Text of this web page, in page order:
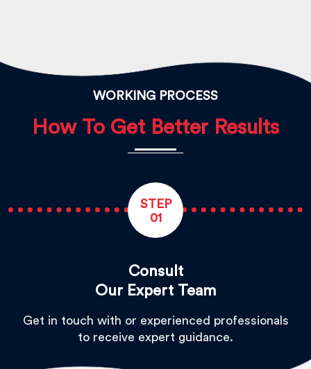
WORKING PROCESS
How To Get Better Results
STEP
01
Consult
Our Expert Team
Get in touch with or experienced professionals
to receive expert guidance.